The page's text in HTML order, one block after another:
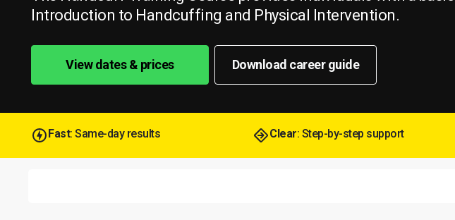
Introduction to Handcuffing and Physical Intervention.
View dates & prices Download career guide
Fast: Same-day results Clear: Step-by-step support